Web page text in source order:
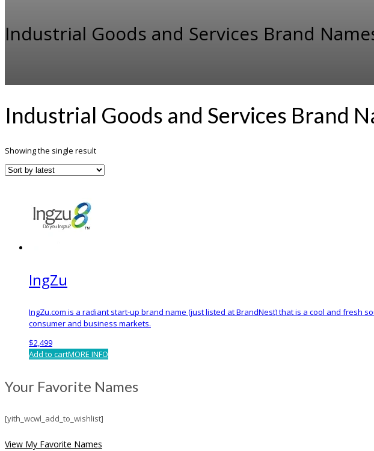
Industrial Goods and Services Brand
Industrial Goods and Services Brand
Showing the single result
IngZu
IngZu.com is a radiant start-up brand name (just listed at BrandNest) that is a cool and fresh
consumer and business markets.
$2,499
Add to cartMORE INFO
Your Favorite Names
[yith_wcwl_add_to_wishlist]
View My Favorite Names